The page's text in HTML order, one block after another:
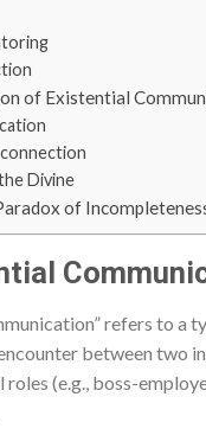
of Existential
Divine
of
refers to a
between two
(e.g., boss-